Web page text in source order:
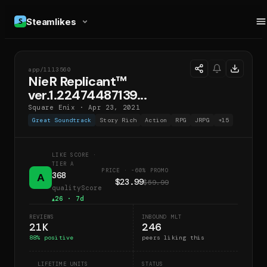
Steamlikes
NRV
app/1113560
NieR Replicant™
ver.1.22474487139...
Square Enix ·Apr 23, 2021
Great Soundtrack Story Rich Action RPG JRPG +15
A
LIKE SCORE
·
TIER A
368
qualityScore
▲26 · 7d
PRICE · -60% PROMO
$23.99$59.99
REVIEWS
21K
88% positive
INBOUND MLT
246
peers liking this
LIFETIME UNITS STATUS